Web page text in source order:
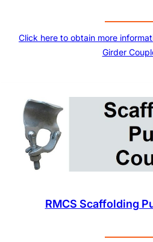
Click here to obtain more
Girder
RMCS Scaffolding